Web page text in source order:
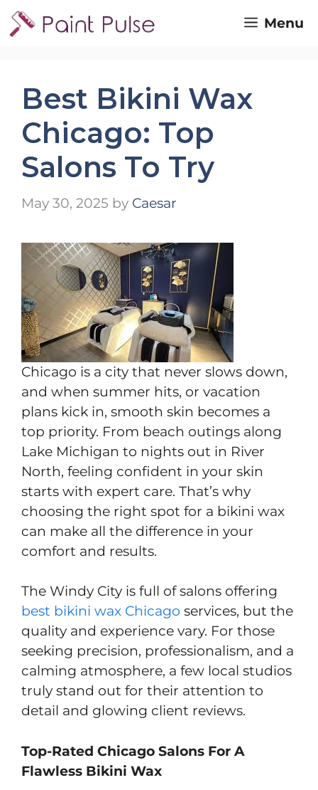
Skip
to
Menu
Best Bikini Wax
Chicago: Top
Salons To Try
May 30, 2025 by Caesar
Chicago is a city that never slows down,
and when summer hits, or vacation
plans kick in, smooth skin becomes a
top priority. From beach outings along
Lake Michigan to nights out in River
North, feeling confident in your skin
starts with expert care. That’s why
choosing the right spot for a bikini wax
can make all the difference in your
comfort and results.
The Windy City is full of salons offering
best bikini wax Chicago services, but the
quality and experience vary. For those
seeking precision, professionalism, and a
calming atmosphere, a few local studios
truly stand out for their attention to
detail and glowing client reviews.
Top-Rated Chicago Salons For A
Flawless Bikini Wax